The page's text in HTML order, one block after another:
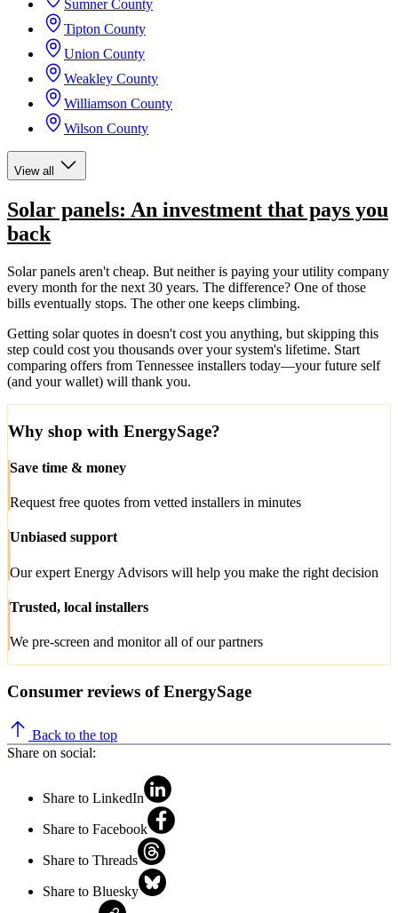
Sumner County
Tipton County
Union County
Weakley County
Williamson County
Wilson County
View all
Solar panels: An investment that pays you
back
Solar panels aren't cheap. But neither is paying your utility company
every month for the next 30 years. The difference? One of those
bills eventually stops. The other one keeps climbing.
Getting solar quotes in doesn't cost you anything, but skipping this
step could cost you thousands over your system's lifetime. Start
comparing offers from Tennessee installers today—your future self
(and your wallet) will thank you.
Why shop with EnergySage?
Save time & money
Request free quotes from vetted installers in minutes
Unbiased support
Our expert Energy Advisors will help you make the right decision
Trusted, local installers
We pre-screen and monitor all of our partners
Consumer reviews of EnergySage
Back to the top
Share on social:
Share to LinkedIn
Share to Facebook
Share to Threads
Share to Bluesky